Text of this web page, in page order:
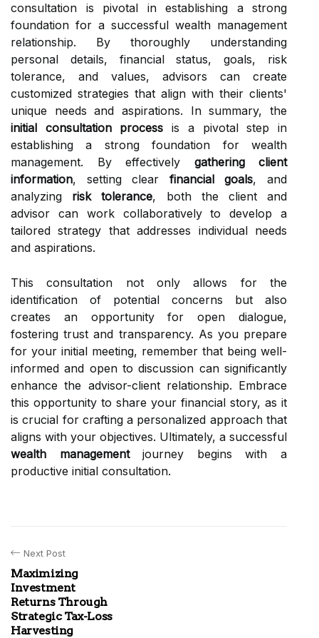
consultation is pivotal in establishing a strong
foundation for a successful wealth management
relationship. By thoroughly understanding
personal details, financial status, goals, risk
tolerance, and values, advisors can create
customized strategies that align with their clients'
unique needs and aspirations. In summary, the
initial consultation process is a pivotal step in
establishing a strong foundation for wealth
management. By effectively gathering client
information, setting clear financial goals, and
analyzing risk tolerance, both the client and
advisor can work collaboratively to develop a
tailored strategy that addresses individual needs
and aspirations.
This consultation not only allows for the
identification of potential concerns but also
creates an opportunity for open dialogue,
fostering trust and transparency. As you prepare
for your initial meeting, remember that being well-
informed and open to discussion can significantly
enhance the advisor-client relationship. Embrace
this opportunity to share your financial story, as it
is crucial for crafting a personalized approach that
aligns with your objectives. Ultimately, a successful
wealth managementjourney begins with a
productive initial consultation.
Next Post
Maximizing
Investment
Returns Through
Strategic Tax-Loss
Harvesting